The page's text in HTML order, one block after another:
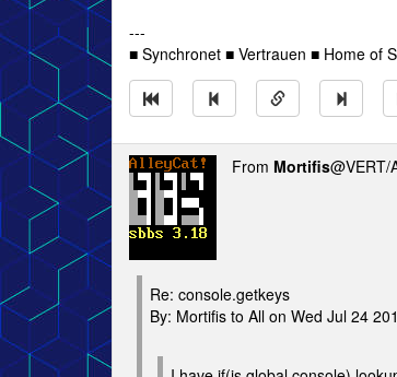
---
■ Synchronet ■ Vertrauen ■ Home of
From Mortifis@VERT/
Re: console.getkeys
By: Mortifis to All on Wed Jul 24